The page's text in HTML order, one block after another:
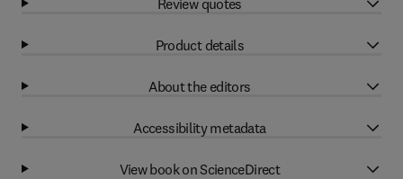
Product details
About the editors
Accessibility metadata
View book on ScienceDirect